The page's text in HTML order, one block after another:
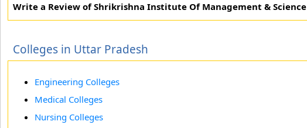
Write a Review of Shrikrishna Institute Of Management & Science
Colleges in Uttar Pradesh
Engineering Colleges
Medical Colleges
Nursing Colleges